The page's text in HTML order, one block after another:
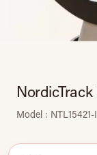
Model : NTL15421-